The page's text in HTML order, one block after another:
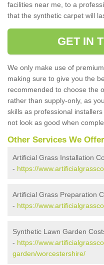
facilities near me, to a
that the synthetic carpet will
GET IN
We only make use of
making sure to give you the
recommended to choose the
rather than supply-only, as
skills as professional
not look as good when
Other Services We Offer
Artificial Grass Installation
- https://
Artificial Grass Preparation
- https://
Synthetic Lawn Garden
- https://
garden/worcestershire/